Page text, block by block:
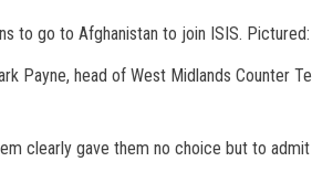
to go to Afghanistan to join ISIS.
Payne, head of West Midlands Counter
clearly gave them no choice but to